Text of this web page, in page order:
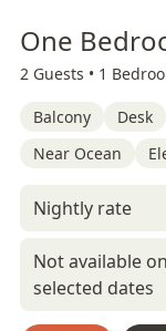
One
2 Guests • 1
Balcony Desk
Near Ocean
Nightly rate
Not available
selected dates